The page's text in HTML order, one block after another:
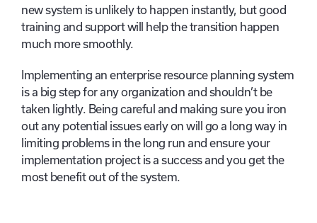
new system is unlikely to happen instantly, but good
training and support will help the transition happen
much more smoothly.
Implementing an enterprise resource planning system
is a big step for any organization and shouldn’t be
taken lightly. Being careful and making sure you iron
out any potential issues early on will go a long way in
limiting problems in the long run and ensure your
implementation project is a success and you get the
most benefit out of the system.